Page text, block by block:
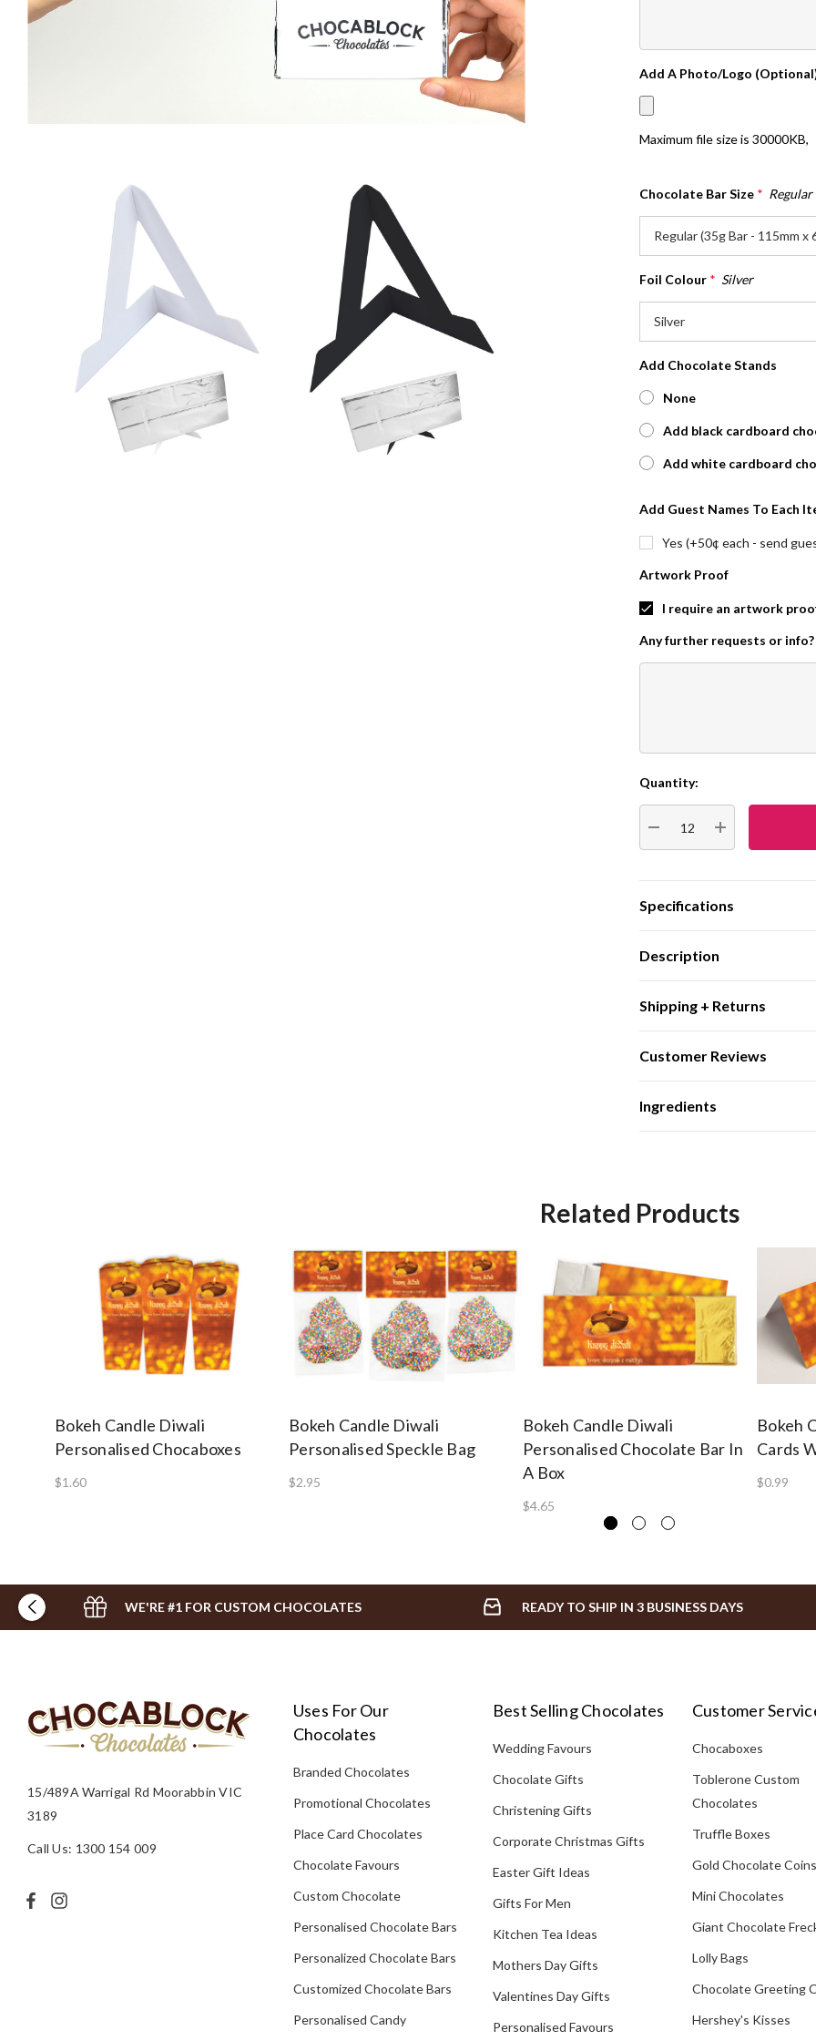
Add A Photo/Logo
Maximum file size is 30000KB,
Chocolate Bar Size * Regular
Foil Colour * Silver
Add Chocolate Stands
None
Add black cardboard
Add white cardboard
Add Guest Names To Each
Yes (+50¢ each - send
Artwork Proof
I require an artwork
Any further requests or info?
Current
Stock:
Quantity:
DECREASE QUANTITY:
INCREASE
Specifications
Description
Shipping + Returns
Customer Reviews
Ingredients
Related Products
Bokeh Candle Diwali
Personalised Chocaboxes
$1.60
Bokeh Candle Diwali
Personalised Speckle Bag
$2.95
Bokeh Candle Diwali
Personalised Chocolate Bar In
A Box
$4.65
Bokeh
Cards
$0.99
WE'RE #1 FOR CUSTOM CHOCOLATES READY TO SHIP IN 3 BUSINESS DAYS
15/489A Warrigal Rd Moorabbin VIC
3189
Call Us: 1300 154 009
Uses For Our
Chocolates
Branded Chocolates
Promotional Chocolates
Place Card Chocolates
Chocolate Favours
Custom Chocolate
Personalised Chocolate Bars
Personalized Chocolate Bars
Customized Chocolate Bars
Personalised Candy
Best Selling Chocolates
Wedding Favours
Chocolate Gifts
Christening Gifts
Corporate Christmas Gifts
Easter Gift Ideas
Gifts For Men
Kitchen Tea Ideas
Mothers Day Gifts
Valentines Day Gifts
Personalised Favours
Customer
Chocaboxes
Toblerone Custom
Chocolates
Truffle Boxes
Gold Chocolate Coins
Mini Chocolates
Giant Chocolate
Lolly Bags
Chocolate Greeting
Hershey's Kisses